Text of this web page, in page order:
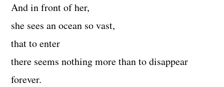
And in front of her,
she sees an ocean so vast,
that to enter
there seems nothing more than to disappear
forever.